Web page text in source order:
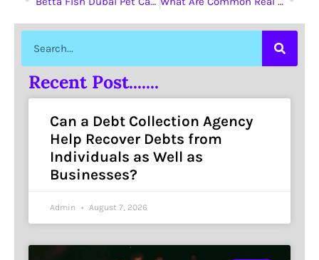
Recent Post.......
Can a Debt Collection Agency
Help Recover Debts from
Individuals as Well as
Businesses?
Admin August 7, 2026